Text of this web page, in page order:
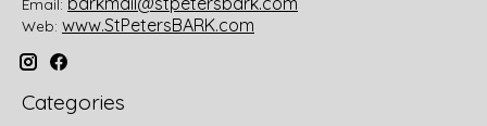
Email:
Web: www.StPetersBARK.com
Categories